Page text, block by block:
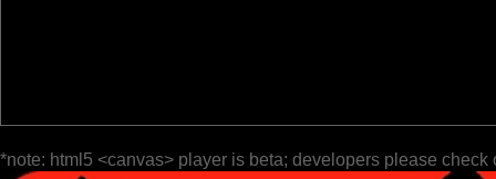
*note: html5 <canvas> player is beta; developers please check